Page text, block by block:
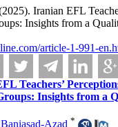
Iranian EFL
Insights from a
article-1-991-
Teachers’
Insights from a
Azad *